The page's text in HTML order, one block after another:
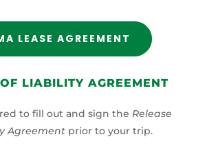
LEASE AGREEMENT
LIABILITY AGREEMENT
to fill out and sign the Release
Agreement prior to your trip.